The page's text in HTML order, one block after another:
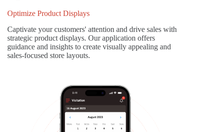
Optimize Product Displays
Captivate your customers' attention and drive sales with
strategic product displays. Our application offers
guidance and insights to create visually appealing and
sales-focused store layouts.